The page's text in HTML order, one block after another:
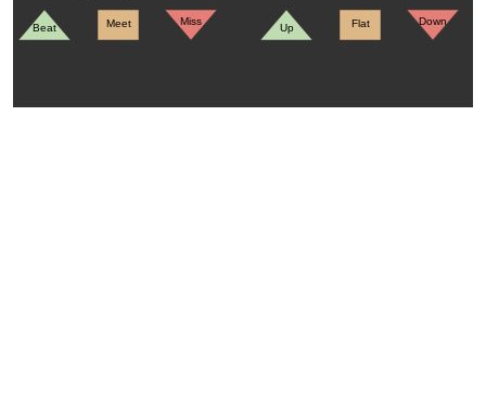
Beat Meet Miss
Up Flat Down